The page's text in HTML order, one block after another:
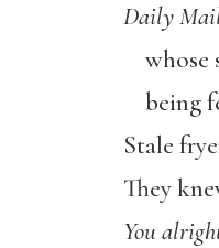
Daily
whose
being
Stale
They
You